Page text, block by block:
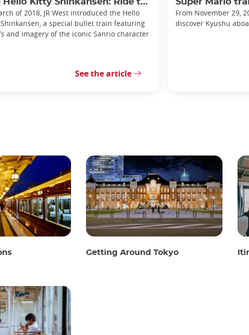
of 2018, JR West introduced the Hello
a special bullet train featuring
and imagery of the iconic Sanrio character
See the article
From November 29,
discover Kyushu
Getting Around Tokyo